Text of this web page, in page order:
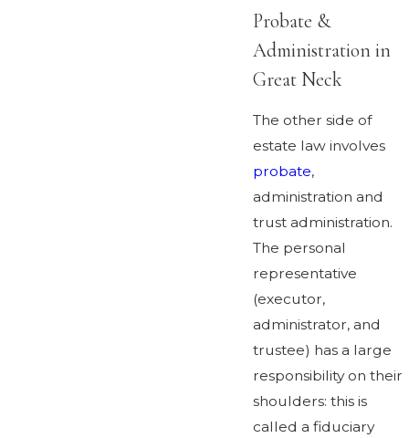
Probate &
Administration in
Great Neck
The other side of
estate law involves
probate,
administration and
trust administration.
The personal
representative
(executor,
administrator, and
trustee) has a large
responsibility on their
shoulders: this is
called a fiduciary